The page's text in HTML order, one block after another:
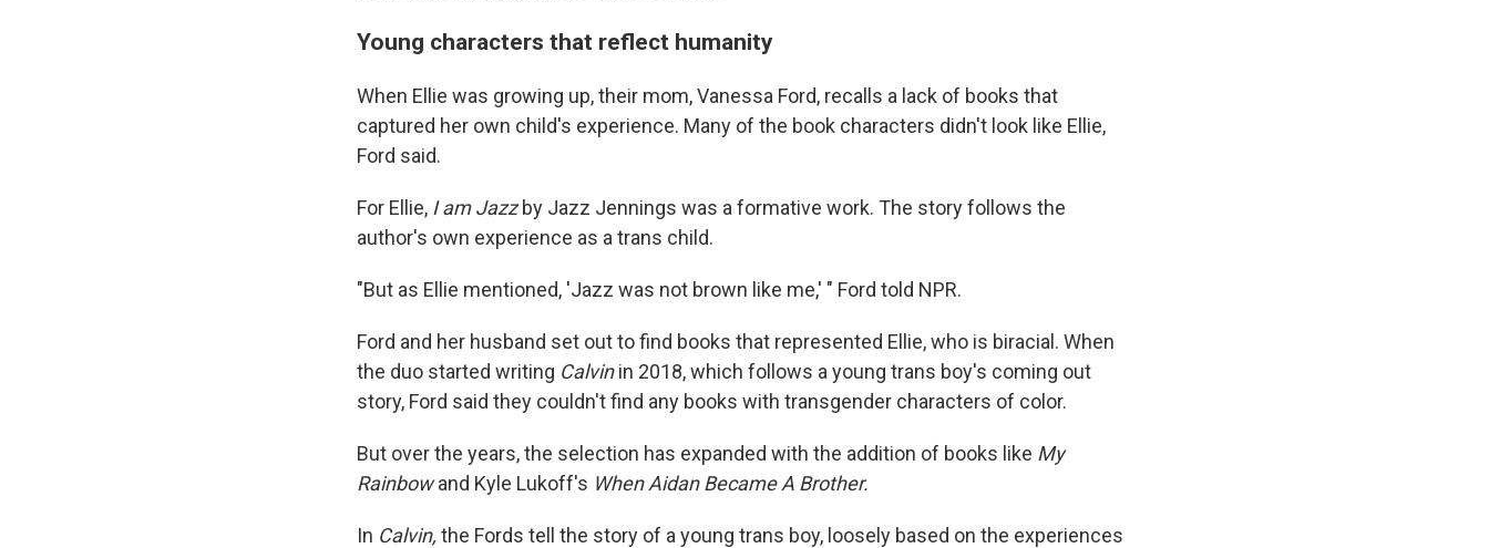
Young characters that reflect humanity
When Ellie was growing up, their mom, Vanessa Ford, recalls a lack of books that
captured her own child's experience. Many of the book characters didn't look like Ellie,
Ford said.
For Ellie, I am Jazzby Jazz Jennings was a formative work. The story follows the
author's own experience as a trans child.
"But as Ellie mentioned, 'Jazz was not brown like me,' " Ford told NPR.
Ford and her husband set out to find books that represented Ellie, who is biracial. When
the duo started writing Calvinin 2018, which follows a young trans boy's coming out
story, Ford said they couldn't find any books with transgender characters of color.
But over the years, the selection has expanded with the addition of books like My
Rainbowand Kyle Lukoff's When Aidan Became A Brother.
In Calvin, the Fords tell the story of a young trans boy, loosely based on the experiences